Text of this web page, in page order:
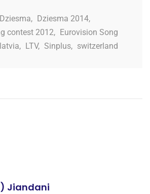
Dziesma, Dziesma 2014,
contest 2012, Eurovision Song
latvia, LTV, Sinplus, switzerland
Jiandani